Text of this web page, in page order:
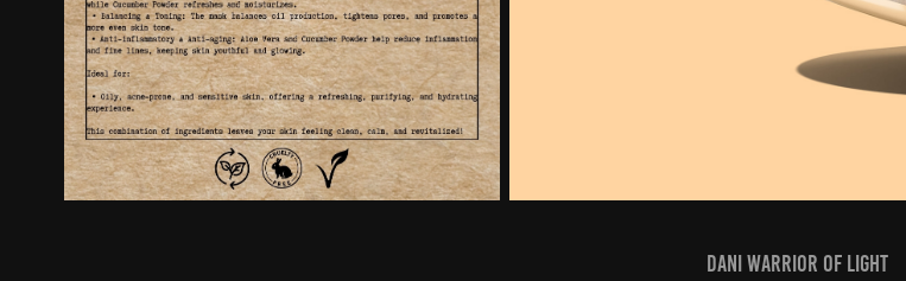
dani warrior of light